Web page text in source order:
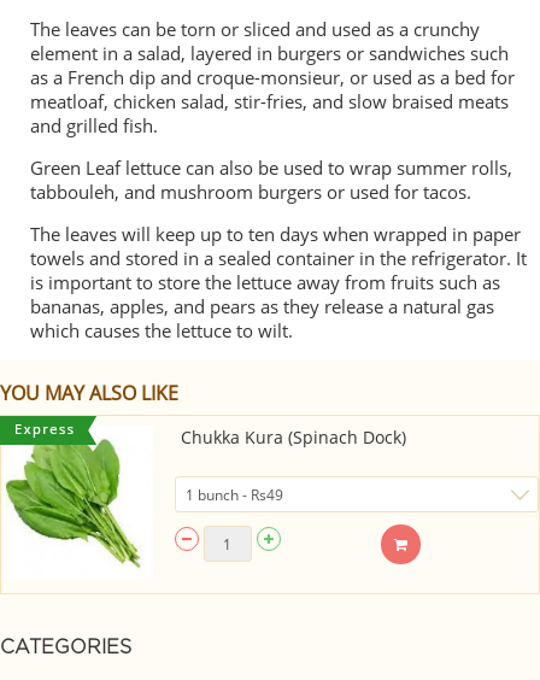
CATEGORIES
The leaves can be torn or sliced and used as a crunchy
element in a salad, layered in burgers or sandwiches such
as a French dip and croque-monsieur, or used as a bed for
meatloaf, chicken salad, stir-fries, and slow braised meats
and grilled fish.
Green Leaf lettuce can also be used to wrap summer rolls,
tabbouleh, and mushroom burgers or used for tacos.
The leaves will keep up to ten days when wrapped in paper
towels and stored in a sealed container in the refrigerator. It
is important to store the lettuce away from fruits such as
bananas, apples, and pears as they release a natural gas
which causes the lettuce to wilt.
YOU MAY ALSO LIKE
Chukka Kura (Spinach Dock)